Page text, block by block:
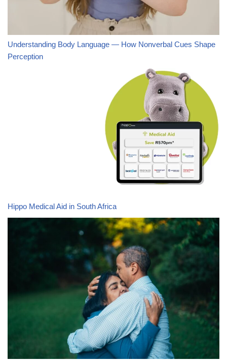
Understanding Body Language — How Nonverbal Cues Shape
Perception
Hippo Medical Aid in South Africa